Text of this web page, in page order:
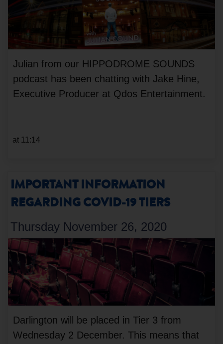
Julian from our HIPPODROME SOUNDS
podcast has been chatting with Jake Hine,
Executive Producer at Qdos Entertainment.
at 11:14
IMPORTANT INFORMATION
REGARDING COVID-19 TIERS
Thursday November 26, 2020
Darlington will be placed in Tier 3 from
Wednesday 2 December. This means that